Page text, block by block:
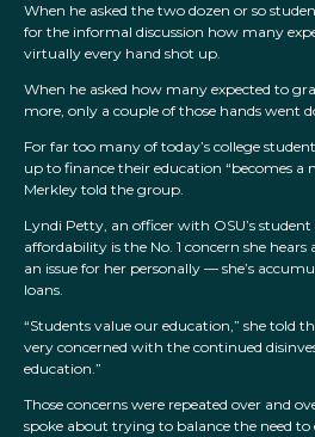
When he asked the two dozen or so
for the informal discussion how many
virtually every hand shot up.
When he asked how many expected to
more, only a couple of those hands went
For far too many of today’s college
up to finance their education “becomes a
Merkley told the group.
Lyndi Petty, an officer with OSU’s
affordability is the No. 1 concern she
an issue for her personally — she’s
loans.
“Students value our education,” she told
very concerned with the continued
education.”
Those concerns were repeated over and
spoke about trying to balance the need to